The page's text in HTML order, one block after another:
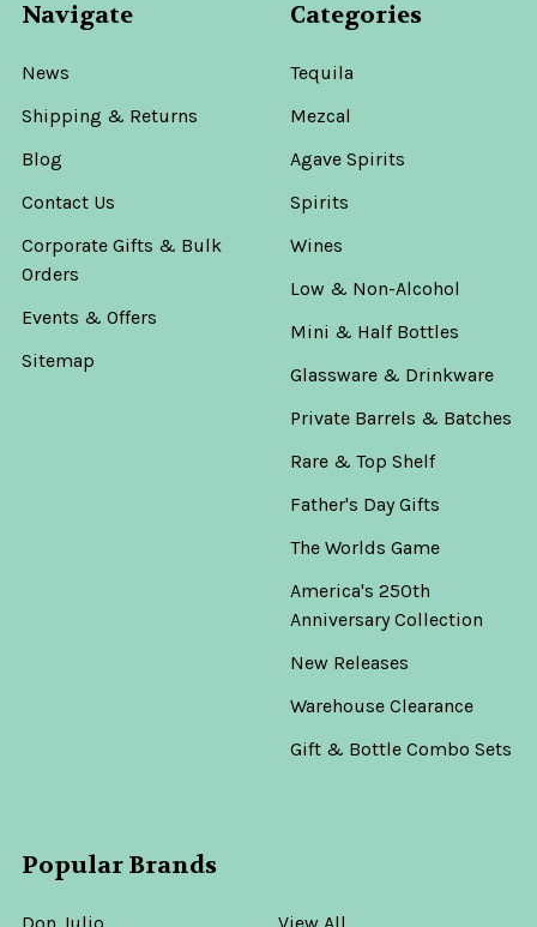
Navigate
News
Shipping & Returns
Blog
Contact Us
Corporate Gifts & Bulk
Orders
Events & Offers
Sitemap
Categories
Tequila
Mezcal
Agave Spirits
Spirits
Wines
Low & Non-Alcohol
Mini & Half Bottles
Glassware & Drinkware
Private Barrels & Batches
Rare & Top Shelf
Father's Day Gifts
The Worlds Game
America's 250th
Anniversary Collection
New Releases
Warehouse Clearance
Gift & Bottle Combo Sets
Popular Brands